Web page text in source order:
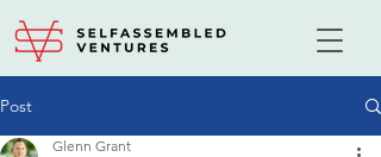
Post
Glenn Grant